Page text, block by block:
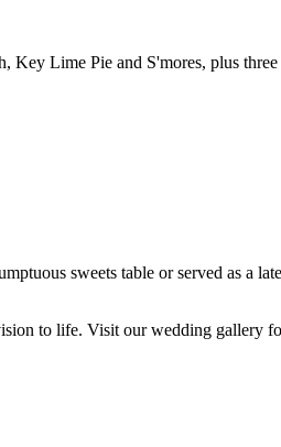
Lime Pie and S'mores, plus
sweets table or served as a
to life. Visit our wedding gallery